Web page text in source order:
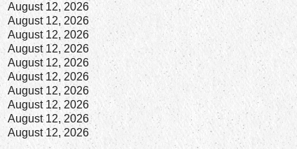
August 12, 2026
August 12, 2026
August 12, 2026
August 12, 2026
August 12, 2026
August 12, 2026
August 12, 2026
August 12, 2026
August 12, 2026
August 12, 2026